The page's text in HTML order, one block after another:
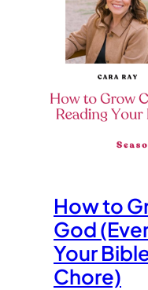
How to
God
Your
Chore)